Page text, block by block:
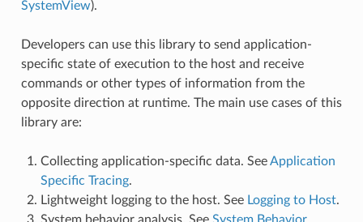
SystemView).
Developers can use this library to send application-
specific state of execution to the host and receive
commands or other types of information from the
opposite direction at runtime. The main use cases of this
library are:
Collecting application-specific data. SeeApplication
Specific Tracing.
Lightweight logging to the host. See Logging to Host.